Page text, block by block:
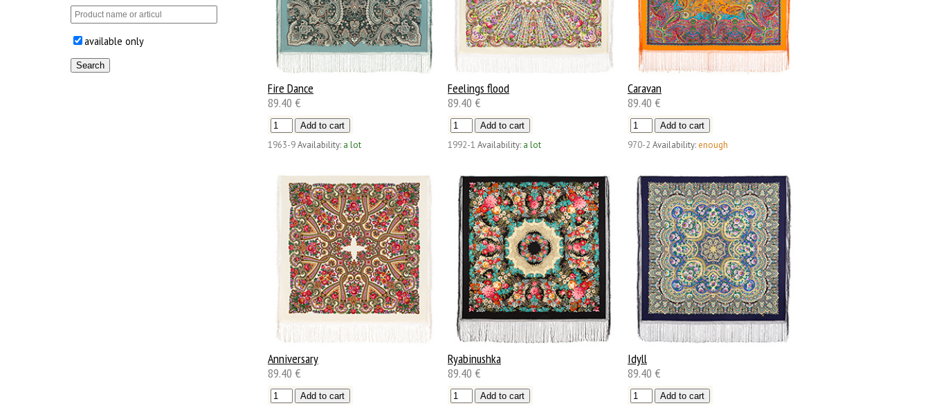
available only
Fire Dance
89.40 €
1963-9Availability: a lot
Feelings flood
89.40 €
1992-1 Availability: a lot
Caravan
89.40 €
970-2 Availability: enough
Anniversary
89.40 €
Ryabinushka
89.40 €
Idyll
89.40 €